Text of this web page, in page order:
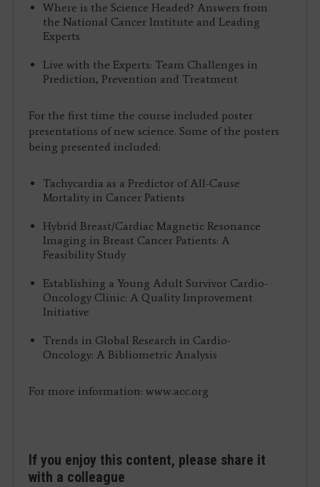
Where is the Science Headed? Answers from
the National Cancer Institute and Leading
Experts
Live with the Experts: Team Challenges in
Prediction, Prevention and Treatment
For the first time the course included poster
presentations of new science. Some of the posters
being presented included:
Tachycardia as a Predictor of All-Cause
Mortality in Cancer Patients
Hybrid Breast/Cardiac Magnetic Resonance
Imaging in Breast Cancer Patients: A
Feasibility Study
Establishing a Young Adult Survivor Cardio-
Oncology Clinic: A Quality Improvement
Initiative
Trends in Global Research in Cardio-
Oncology: A Bibliometric Analysis
For more information: www.acc.org
If you enjoy this content, please share it
with a colleague